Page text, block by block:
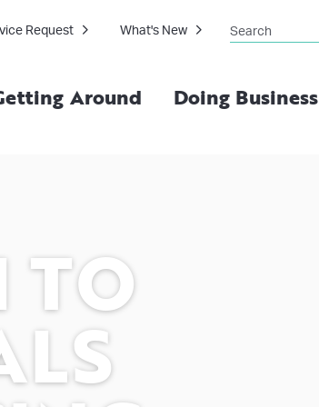
Around Doing Business
Request What's New Search
TO